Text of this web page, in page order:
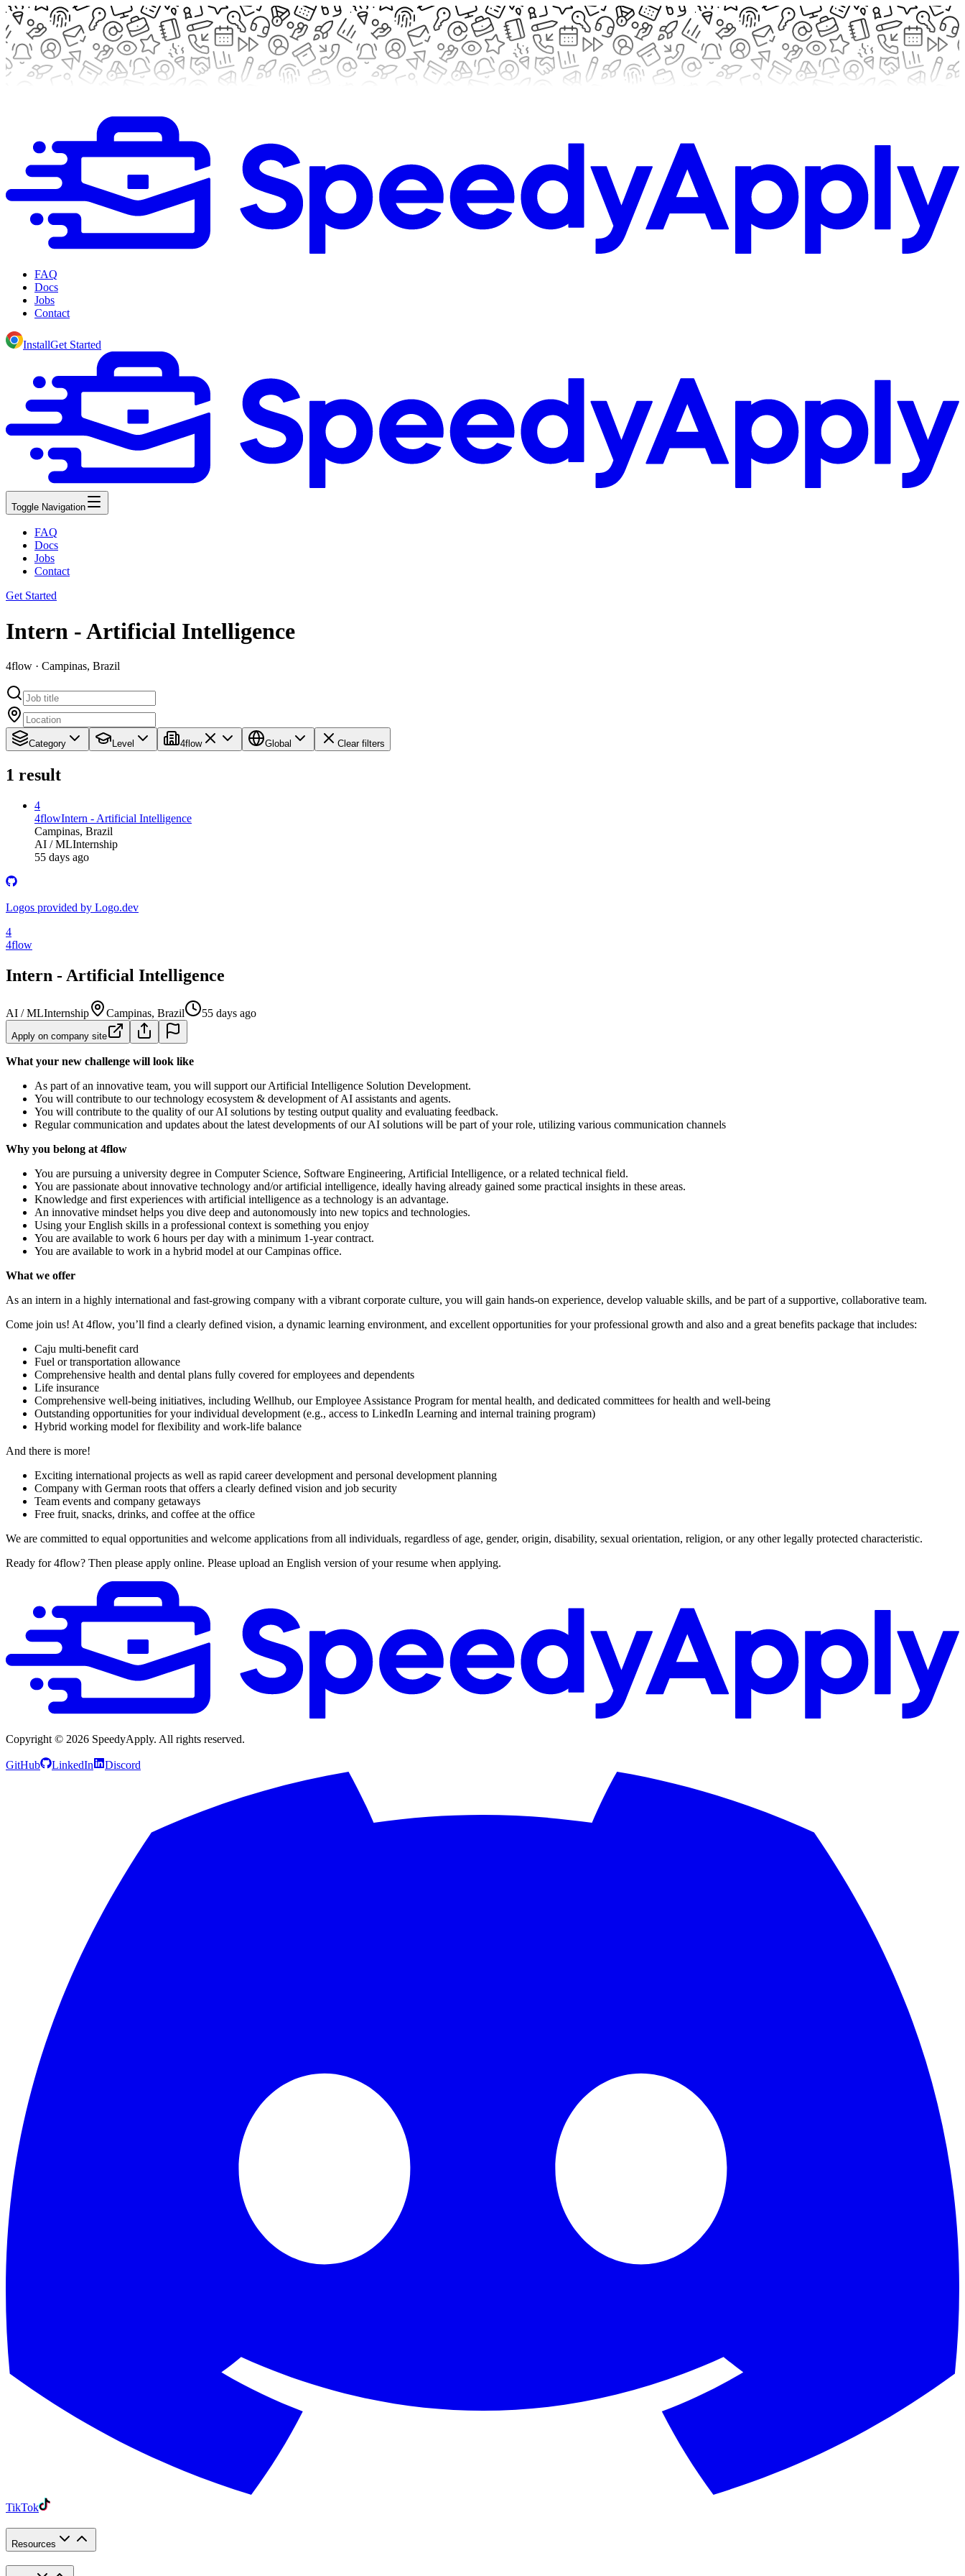
FAQ
Docs
Jobs
Contact
InstallGet Started
Toggle Navigation
FAQ
Docs
Jobs
Contact
Get Started
Intern - Artificial Intelligence
4flow · Campinas, Brazil
Category Level 4flow Global Clear filters
1 result
4
4flowIntern - Artificial Intelligence
Campinas, Brazil
AI / MLInternship
55 days ago
Logos provided by Logo.dev
4
4flow
Intern - Artificial Intelligence
AI / MLInternship Campinas, Brazil 55 days ago
Apply on company site
What your new challenge will look like
As part of an innovative team, you will support our Artificial Intelligence Solution Development.
You will contribute to our technology ecosystem & development of AI assistants and agents.
You will contribute to the quality of our AI solutions by testing output quality and evaluating feedback.
Regular communication and updates about the latest developments of our AI solutions will be part of your role, utilizing various communication channels
Why you belong at 4flow
You are pursuing a university degree in Computer Science, Software Engineering, Artificial Intelligence, or a related technical field.
You are passionate about innovative technology and/or artificial intelligence, ideally having already gained some practical insights in these areas.
Knowledge and first experiences with artificial intelligence as a technology is an advantage.
An innovative mindset helps you dive deep and autonomously into new topics and technologies.
Using your English skills in a professional context is something you enjoy
You are available to work 6 hours per day with a minimum 1-year contract.
You are available to work in a hybrid model at our Campinas office.
What we offer
As an intern in a highly international and fast-growing company with a vibrant corporate culture, you will gain hands-on experience, develop valuable skills, and be part of a supportive, collaborative team.
Come join us! At 4flow, you’ll find a clearly defined vision, a dynamic learning environment, and excellent opportunities for your professional growth and also and a great benefits package that includes:
Caju multi-benefit card
Fuel or transportation allowance
Comprehensive health and dental plans fully covered for employees and dependents
Life insurance
Comprehensive well-being initiatives, including Wellhub, our Employee Assistance Program for mental health, and dedicated committees for health and well-being
Outstanding opportunities for your individual development (e.g., access to LinkedIn Learning and internal training program)
Hybrid working model for flexibility and work-life balance
And there is more!
Exciting international projects as well as rapid career development and personal development planning
Company with German roots that offers a clearly defined vision and job security
Team events and company getaways
Free fruit, snacks, drinks, and coffee at the office
We are committed to equal opportunities and welcome applications from all individuals, regardless of age, gender, origin, disability, sexual orientation, religion, or any other legally protected characteristic.
Ready for 4flow? Then please apply online. Please upload an English version of your resume when applying.
Copyright © 2026 SpeedyApply. All rights reserved.
GitHub LinkedIn Discord
TikTok
Resources